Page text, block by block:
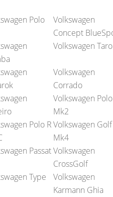
Polo
Volkswagen
Concept
Volkswagen Taro
Volkswagen
Corrado
Volkswagen Polo
Mk2
Polo RVolkswagen Golf
Mk4
PassatVolkswagen
CrossGolf
Type
Volkswagen
Karmann Ghia